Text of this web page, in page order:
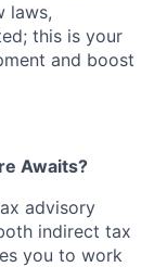
laws,
this is your
and boost
Awaits?
advisory
indirect tax
you to work